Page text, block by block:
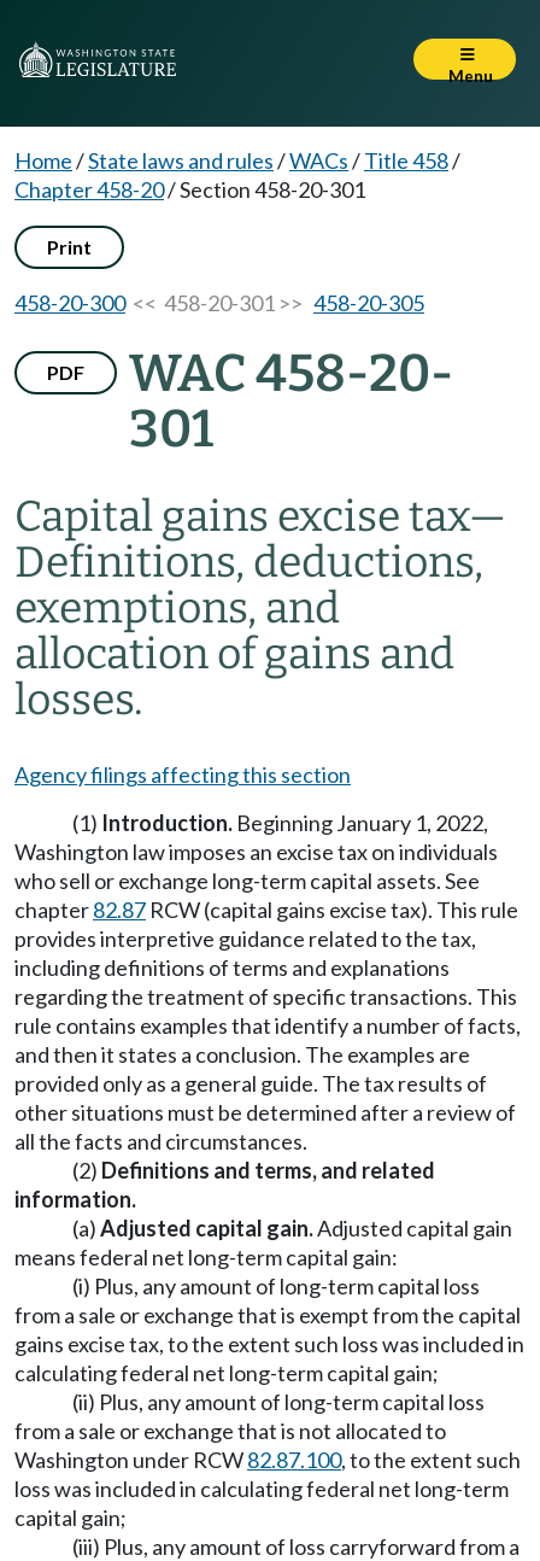
Menu
Home/State laws and rules/WACs/Title 458/
Chapter 458-20/Section 458-20-301
Print
458-20-300<< 458-20-301 >> 458-20-305
PDF
WAC 458-20-
301
Capital gains excise tax—
Definitions, deductions,
exemptions, and
allocation of gains and
losses.
Agency filings affecting this section
(1) Introduction. Beginning January 1, 2022,
Washington law imposes an excise tax on individuals
who sell or exchange long-term capital assets. See
chapter82.87 RCW (capital gains excise tax). This rule
provides interpretive guidance related to the tax,
including definitions of terms and explanations
regarding the treatment of specific transactions. This
rule contains examples that identify a number of facts,
and then it states a conclusion. The examples are
provided only as a general guide. The tax results of
other situations must be determined after a review of
all the facts and circumstances.
(2) Definitions and terms, and related
information.
(a)Adjusted capital gain.Adjusted capital gain
means federal net long-term capital gain:
(i) Plus, any amount of long-term capital loss
from a sale or exchange that is exempt from the capital
gains excise tax, to the extent such loss was included in
calculating federal net long-term capital gain;
(ii) Plus, any amount of long-term capital loss
from a sale or exchange that is not allocated to
Washington under RCW82.87.100, to the extent such
loss was included in calculating federal net long-term
capital gain;
(iii) Plus, any amount of loss carryforward from a